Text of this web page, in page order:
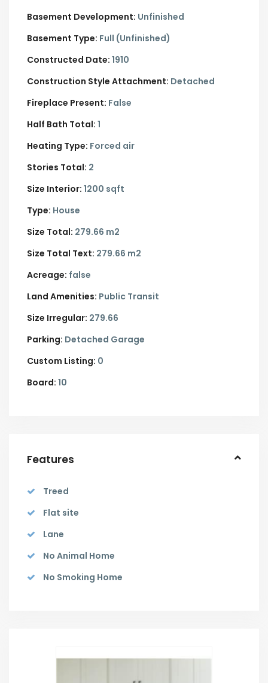
Basement Development: Unfinished
Basement Type: Full (Unfinished)
Constructed Date: 1910
Construction Style Attachment: Detached
Fireplace Present: False
Half Bath Total: 1
Heating Type: Forced air
Stories Total: 2
Size Interior: 1200 sqft
Type: House
Size Total: 279.66 m2
Size Total Text: 279.66 m2
Acreage: false
Land Amenities: Public Transit
Size Irregular: 279.66
Parking: Detached Garage
Custom Listing: 0
Board: 10
Features
Treed
Flat site
Lane
No Animal Home
No Smoking Home